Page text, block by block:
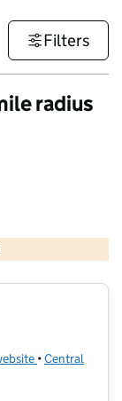
Filters
radius
and database rights 2026
(opens in new
•Central